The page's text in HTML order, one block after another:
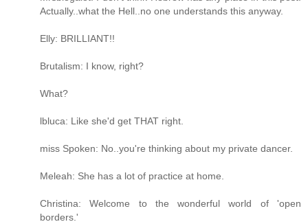
Actually..what the Hell..no one understands this anyway.
Elly: BRILLIANT!!
Brutalism: I know, right?
What?
lbluca: Like she'd get THAT right.
miss Spoken: No..you're thinking about my private dancer.
Meleah: She has a lot of practice at home.
Christina: Welcome to the wonderful world of 'open
borders.'